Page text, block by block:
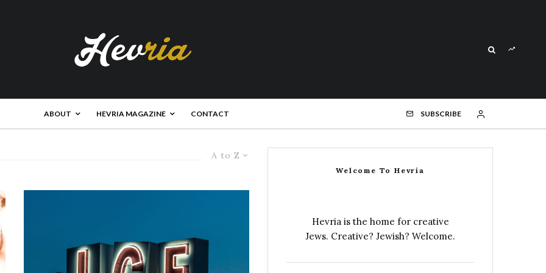
ABOUT HEVRIA MAGAZINE CONTACT SUBSCRIBE
A to Z
Welcome To Hevria
Hevria is the home for creative
Jews. Creative? Jewish? Welcome.